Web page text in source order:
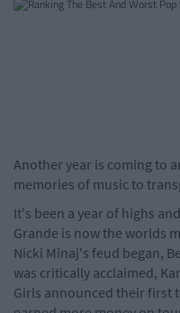
Another year is coming to
memories of music to
It's been a year of highs
Grande is now the worlds
Nicki Minaj's feud began,
was critically acclaimed,
Girls announced their first